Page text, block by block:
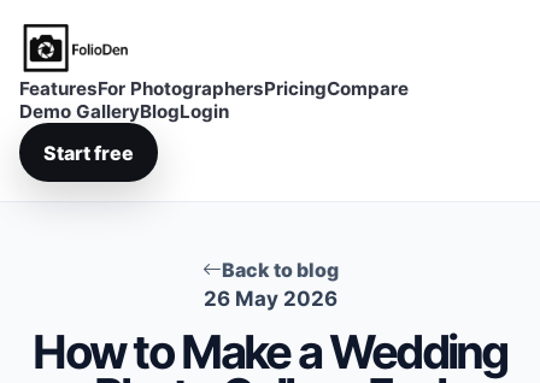
FolioDen
FeaturesFor PhotographersPricingCompare
Demo GalleryBlogLogin
Start free
Back to blog
26 May 2026
How to Make a Wedding